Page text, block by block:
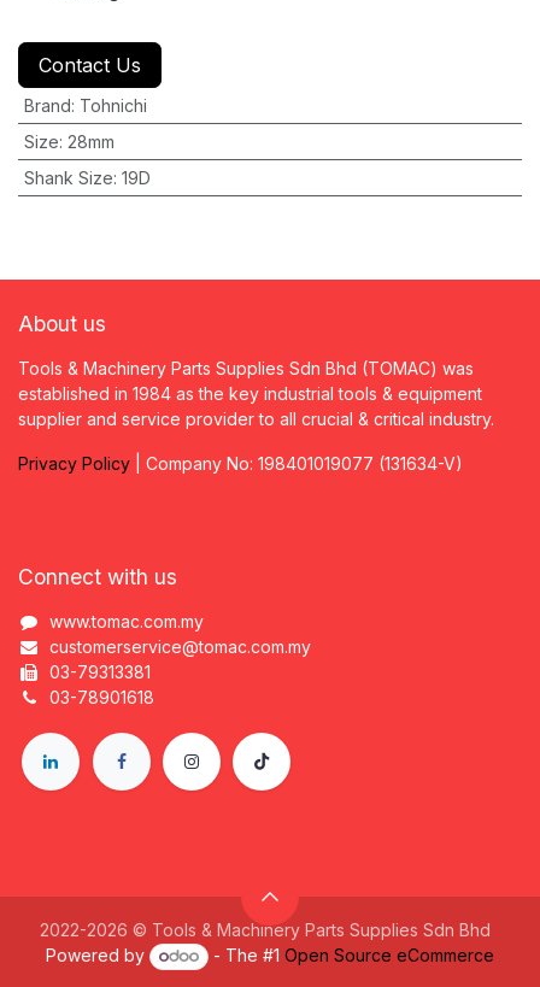
Contact Us
Brand: Tohnichi
Size: 28mm
Shank Size: 19D
About us
Tools & Machinery Parts Supplies Sdn Bhd (TOMAC) was
established in 1984 as the key industrial tools & equipment
supplier and service provider to all crucial & critical industry.
Privacy Policy | Company No: 198401019077 (131634-V)
Connect with us
www.tomac.com.my
customerservice@tomac.com.my
03-79313381
03-78901618
2022-2026 © Tools & Machinery Parts Supplies Sdn Bhd
Powered by
- The #1 Open Source eCommerce